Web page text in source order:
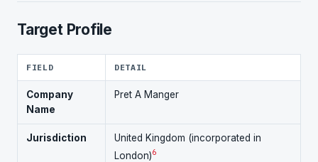
Target Profile
FIELD DETAIL
Company
Name
Pret A Manger
Jurisdiction
United Kingdom (incorporated in
London)6